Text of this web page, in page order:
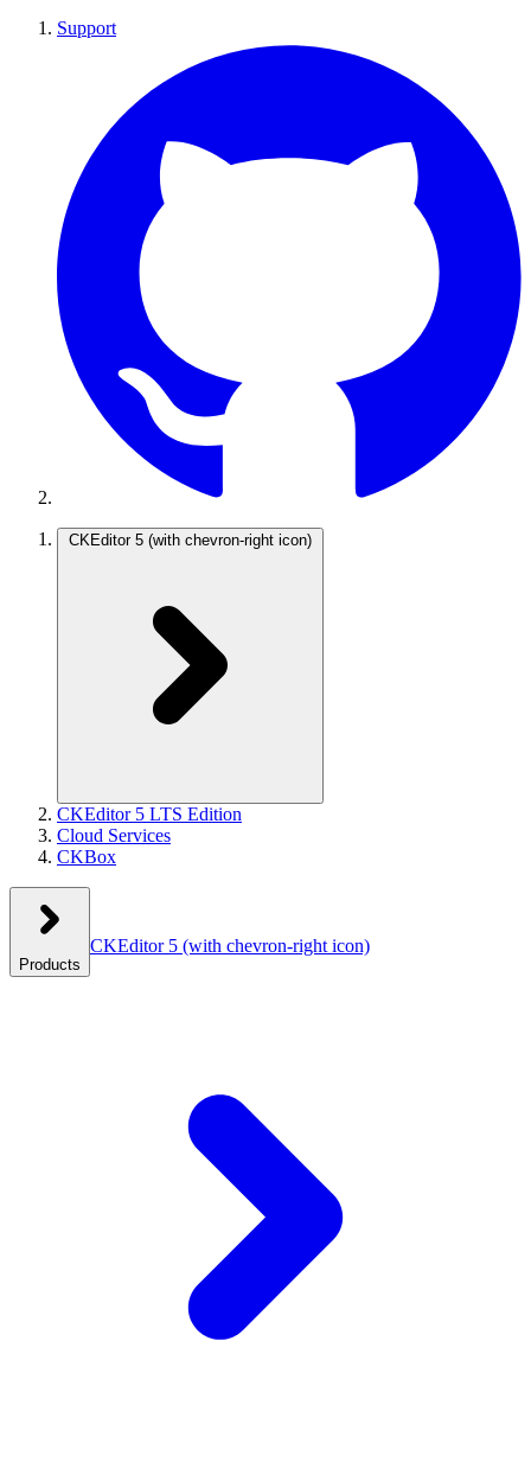
Support
CKEditor 5 (with chevron-right icon)
CKEditor 5 LTS Edition
Cloud Services
CKBox
Products
CKEditor 5 (with chevron-right icon)